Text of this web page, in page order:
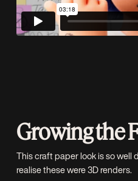
Growing the
This craft paper look is so well
realise these were 3D renders.